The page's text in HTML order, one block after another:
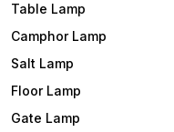
Table Lamp
Camphor Lamp
Salt Lamp
Floor Lamp
Gate Lamp